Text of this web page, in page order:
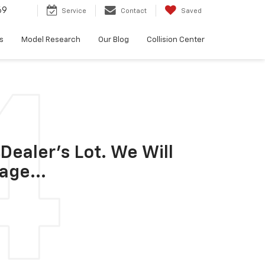
Service Contact Saved
Model Research Our Blog Collision Center
Lot. We Will